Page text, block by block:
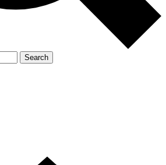
Search